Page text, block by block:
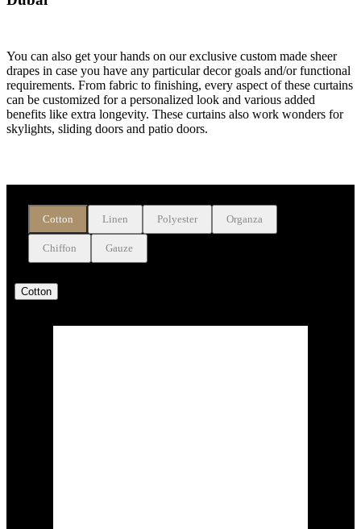
You can also get your hands on our exclusive custom made sheer
drapes in case you have any particular decor goals and/or functional
requirements. From fabric to finishing, every aspect of these curtains
can be customized for a personalized look and various added
benefits like extra longevity. These curtains also work wonders for
skylights, sliding doors and patio doors.
Cotton Linen Polyester Organza
Chiffon Gauze
Cotton